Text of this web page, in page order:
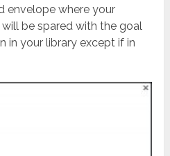
envelope where your
be spared with the goal
in your library except if in